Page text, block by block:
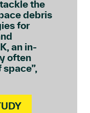
the
debris
for
an in-
often